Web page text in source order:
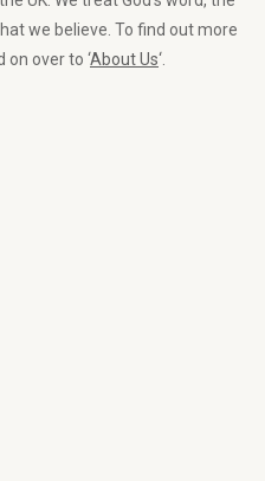
we believe. To find out more
on over to ‘About Us‘.